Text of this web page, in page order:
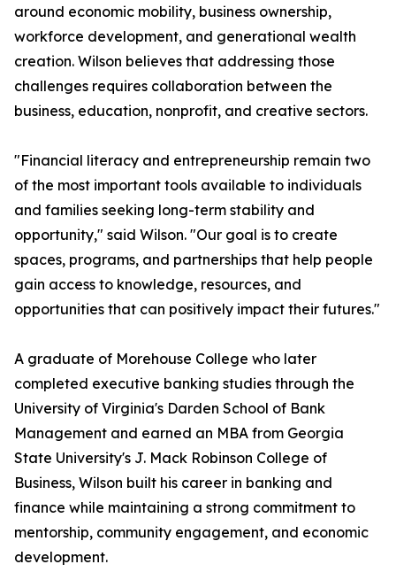
around economic mobility, business ownership,
workforce development, and generational wealth
creation. Wilson believes that addressing those
challenges requires collaboration between the
business, education, nonprofit, and creative sectors.
"Financial literacy and entrepreneurship remain two
of the most important tools available to individuals
and families seeking long-term stability and
opportunity," said Wilson. "Our goal is to create
spaces, programs, and partnerships that help people
gain access to knowledge, resources, and
opportunities that can positively impact their futures."
A graduate of Morehouse College who later
completed executive banking studies through the
University of Virginia's Darden School of Bank
Management and earned an MBA from Georgia
State University's J. Mack Robinson College of
Business, Wilson built his career in banking and
finance while maintaining a strong commitment to
mentorship, community engagement, and economic
development.